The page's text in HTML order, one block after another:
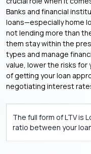
Banks and financial
loans—especially home
not lending more than
them stay within the
types and manage
value, lower the risks
of getting your loan
negotiating interest
The full form of LTV is
ratio between your